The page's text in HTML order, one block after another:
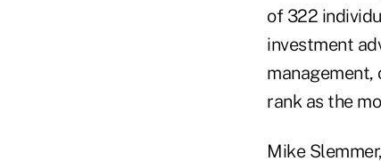
of 322
investment
management,
rank as the
Mike